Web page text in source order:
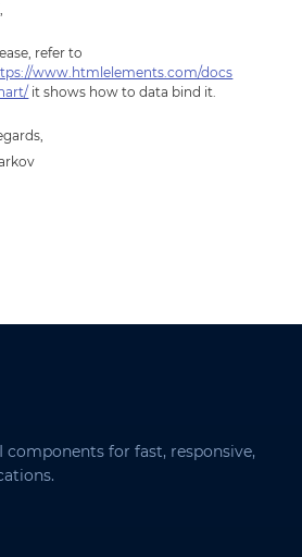
refer to
www.htmlelements.com/docs
it shows how to data bind it.
for fast, responsive,